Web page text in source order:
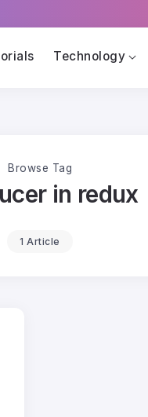
Technology
Browse Tag
in redux
1 Article